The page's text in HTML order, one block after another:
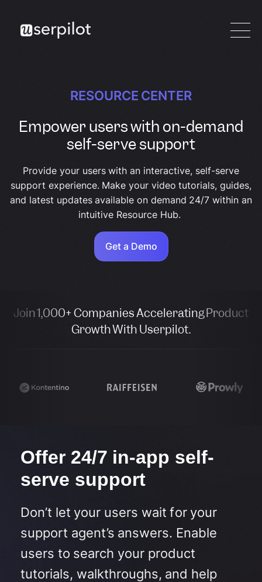
RESOURCE CENTER
Empower users with on-demand
self-serve support
Provide your users with an interactive, self-serve
support experience. Make your video tutorials, guides,
and latest updates available on demand 24/7 within an
intuitive Resource Hub.
Get a Demo
Join 1,000+ Companies Accelerating Product
Growth With Userpilot.
Offer 24/7 in-app self-
serve support​
Don’t let your users wait for your
support agent’s answers. Enable
users to search your product
tutorials, walkthroughs, and help